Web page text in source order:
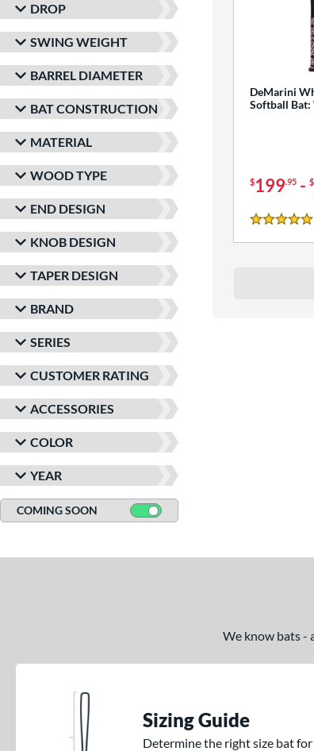
DROP
SWING WEIGHT
BARREL DIAMETER
BAT CONSTRUCTION
MATERIAL
WOOD TYPE
END DESIGN
KNOB DESIGN
TAPER DESIGN
BRAND
SERIES
CUSTOMER RATING
ACCESSORIES
COLOR
YEAR
COMING SOON
DeMarini
Softball
$199.95- $
5 Stars
We know bats -
Sizing Guide
Determine the right size bat for